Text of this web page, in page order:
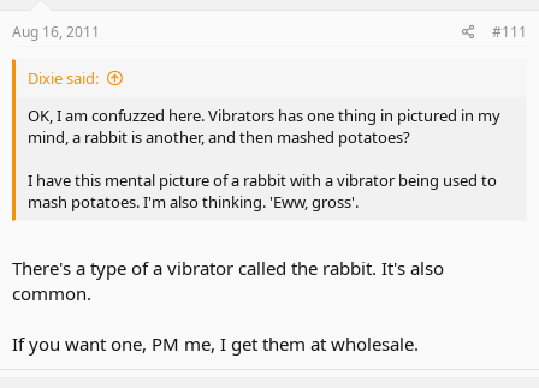
Aug 16, 2011 #111
Dixie said:
OK, I am confuzzed here. Vibrators has one thing in pictured in my
mind, a rabbit is another, and then mashed potatoes?
I have this mental picture of a rabbit with a vibrator being used to
mash potatoes. I'm also thinking. 'Eww, gross'.
There's a type of a vibrator called the rabbit. It's also
common.
If you want one, PM me, I get them at wholesale.